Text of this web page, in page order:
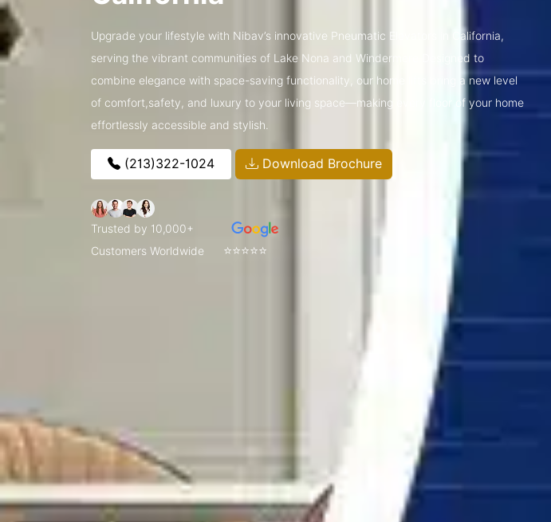
Upgrade your lifestyle with Nibav’s innovative Pneumatic Elevators in California,
serving the vibrant communities of Lake Nona and Windermere.Designed to
combine elegance with space-saving functionality, our home lifts bring a new level
of comfort,safety, and luxury to your living space—making every floor of your home
effortlessly accessible and stylish.
(213)322-1024 Download Brochure
Trusted by 10,000+
Customers Worldwide
⭐⭐⭐⭐⭐